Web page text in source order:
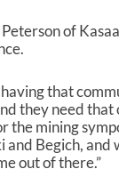
of
that
they need
the mining
Begich,
out of there.”